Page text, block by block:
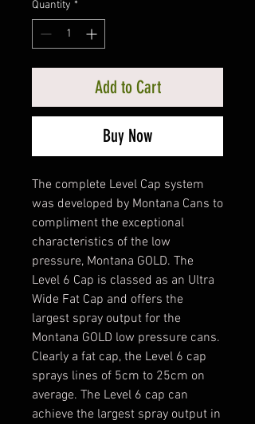
Quantity *
Add to Cart
Buy Now
The complete Level Cap system
was developed by Montana Cans to
compliment the exceptional
characteristics of the low
pressure, Montana GOLD. The
Level 6 Cap is classed as an Ultra
Wide Fat Cap and offers the
largest spray output for the
Montana GOLD low pressure cans.
Clearly a fat cap, the Level 6 cap
sprays lines of 5cm to 25cm on
average. The Level 6 cap can
achieve the largest spray output in